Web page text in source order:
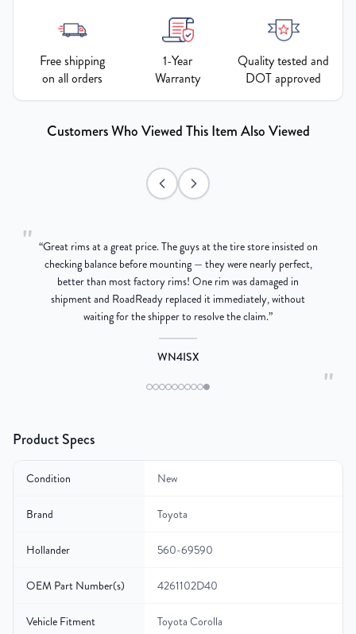
Free shipping
on all orders
1-Year
Warranty
Quality tested and
DOT approved
Customers Who Viewed This Item Also Viewed
"
"
“Great rims at a great price. The guys at the tire store insisted on
checking balance before mounting — they were nearly perfect,
better than most factory rims! One rim was damaged in
shipment and RoadReady replaced it immediately, without
waiting for the shipper to resolve the claim.”
WN4ISX
Product Specs
Condition New
Brand Toyota
Hollander 560-69590
OEM Part Number(s) 4261102D40
Vehicle Fitment Toyota Corolla